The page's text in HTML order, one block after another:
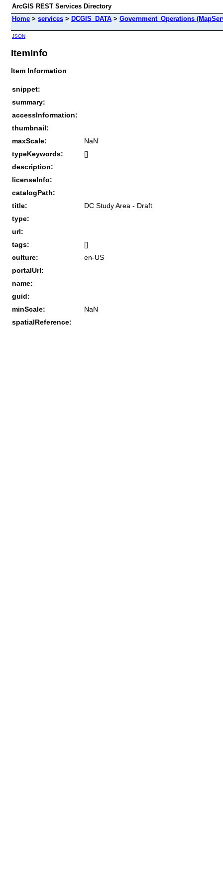
ArcGIS REST Services Directory
Home > services > DCGIS_DATA > Government_Operations
JSON
ItemInfo
Item Information
snippet:
summary:
accessInformation:
thumbnail:
maxScale:
NaN
typeKeywords:
[]
description:
licenseInfo:
catalogPath:
title:
DC Study Area - Draft
type:
url:
tags:
[]
culture:
en-US
portalUrl:
name:
guid:
minScale:
NaN
spatialReference: